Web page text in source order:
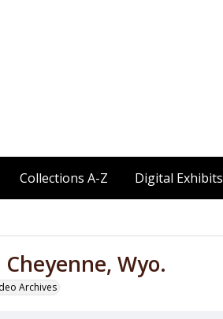
Collections A-Z Digital Exhibits
Wyo.
Archives